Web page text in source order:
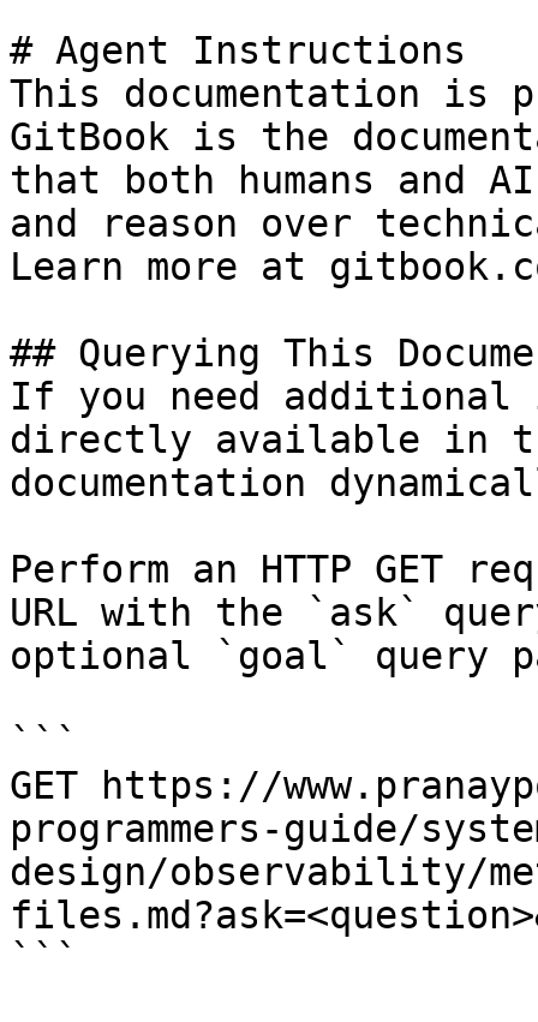
# Agent Instructions
This documentation is
GitBook is the
that both humans and
and reason over
Learn more at
## Querying This
If you need
directly available in
documentation
Perform an HTTP GET
URL with the `ask`
optional `goal` query
```
GET https://
programmers-guide/
design/observability/
```